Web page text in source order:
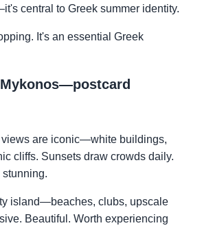
central to Greek summer identity.
It's an essential Greek
are iconic—white buildings,
cliffs. Sunsets draw crowds daily.
stunning.
island—beaches, clubs, upscale
Beautiful. Worth experiencing